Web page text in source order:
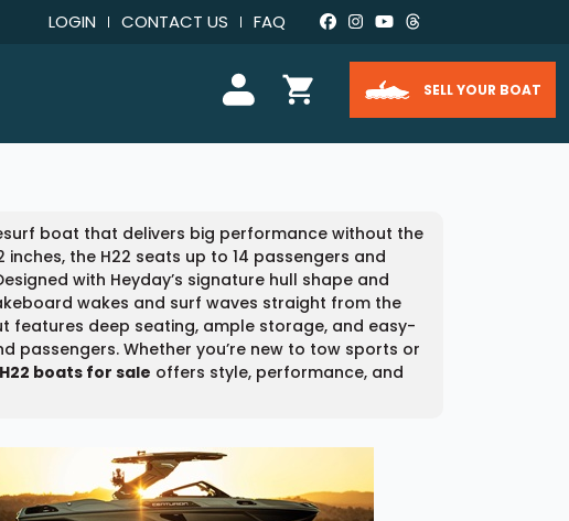
LOGIN CONTACT US FAQ
SELL YOUR BOAT
boat that delivers big performance without the
the H22 seats up to 14 passengers and
with Heyday’s signature hull shape and
wakes and surf waves straight from the
deep seating, ample storage, and easy-
Whether you’re new to tow sports or
boats for sale offers style, performance, and